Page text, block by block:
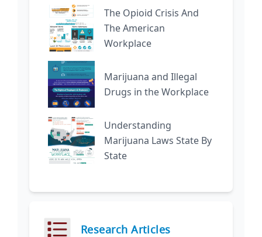
The Opioid Crisis And
The American
Workplace
Marijuana and Illegal
Drugs in the Workplace
Understanding
Marijuana Laws State By
State
Research Articles